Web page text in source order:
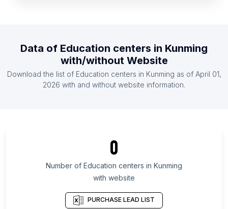
List Of Education centers in Austria
List Of Education centers in Bahrain
List Of Education centers in Dire Dawa
List Of Education centers in Addis Ababa
List Of Education centers in Podgorica
Municipality
Data of Education centers in Kunming
with/without Website
Download the list of Education centers in Kunming as of April 01,
2026 with and without website information.
0
Number of Education centers in Kunming
with website
PURCHASE LEAD LIST